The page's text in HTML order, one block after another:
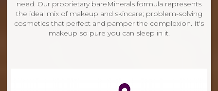
need. Our proprietary bareMinerals formula represents
the ideal mix of makeup and skincare; problem-solving
cosmetics that perfect and pamper the complexion. It's
makeup so pure you can sleep in it.